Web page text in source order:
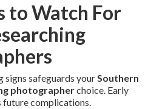
to Watch For
signs safeguards yourSouthern
photographerchoice. Early
complications.